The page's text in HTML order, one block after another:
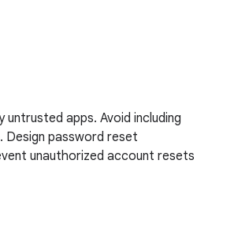
apps. Avoid including
Design password reset
unauthorized account resets